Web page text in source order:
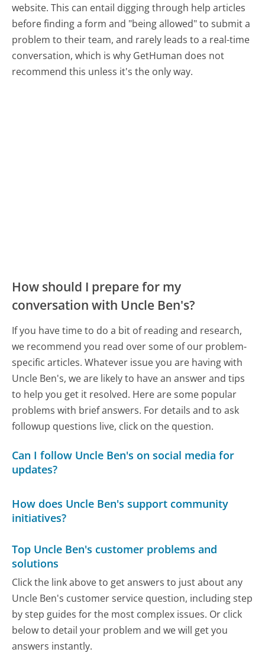
website. This can entail digging through help articles
before finding a form and "being allowed" to submit a
problem to their team, and rarely leads to a real-time
conversation, which is why GetHuman does not
recommend this unless it's the only way.
How should I prepare for my
conversation with Uncle Ben's?
If you have time to do a bit of reading and research,
we recommend you read over some of our problem-
specific articles. Whatever issue you are having with
Uncle Ben's, we are likely to have an answer and tips
to help you get it resolved. Here are some popular
problems with brief answers. For details and to ask
followup questions live, click on the question.
Can I follow Uncle Ben's on social media for
updates?
How does Uncle Ben's support community
initiatives?
Top Uncle Ben's customer problems and
solutions
Click the link above to get answers to just about any
Uncle Ben's customer service question, including step
by step guides for the most complex issues. Or click
below to detail your problem and we will get you
answers instantly.